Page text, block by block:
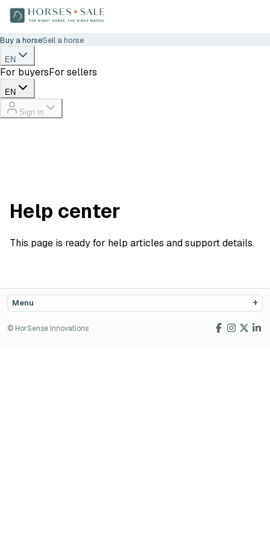
Buy a horseSell a horse
EN
For buyersFor sellers
EN
Sign in
Help center
This page is ready for help articles and support details.
Menu
© HorSense Innovations